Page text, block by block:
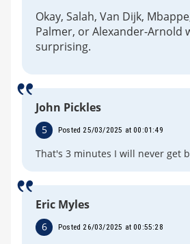
Okay, Salah, Van Dijk,
Palmer, or Alexander-Arnold
surprising.
John Pickles
5 Posted 25/03/2025 at 00:01:49
That's 3 minutes I will never get
Eric Myles
6 Posted 26/03/2025 at 00:55:28